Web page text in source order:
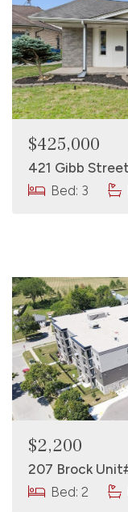
$425,000
Bed: 3
$2,200
Bed: 2